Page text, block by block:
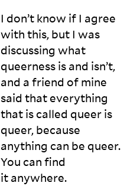
I don’t know if I agree
with this, but I was
discussing what
queerness is and isn’t,
and a friend of mine
said that everything
that is called queer is
queer, because
anything can be queer.
You can find
itanywhere.